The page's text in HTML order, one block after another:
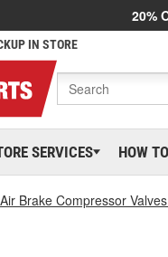
20%
IN STORE
SERVICES HOW TO
Air Brake Compressor